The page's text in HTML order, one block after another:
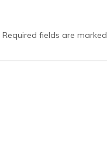
Required fields are marked